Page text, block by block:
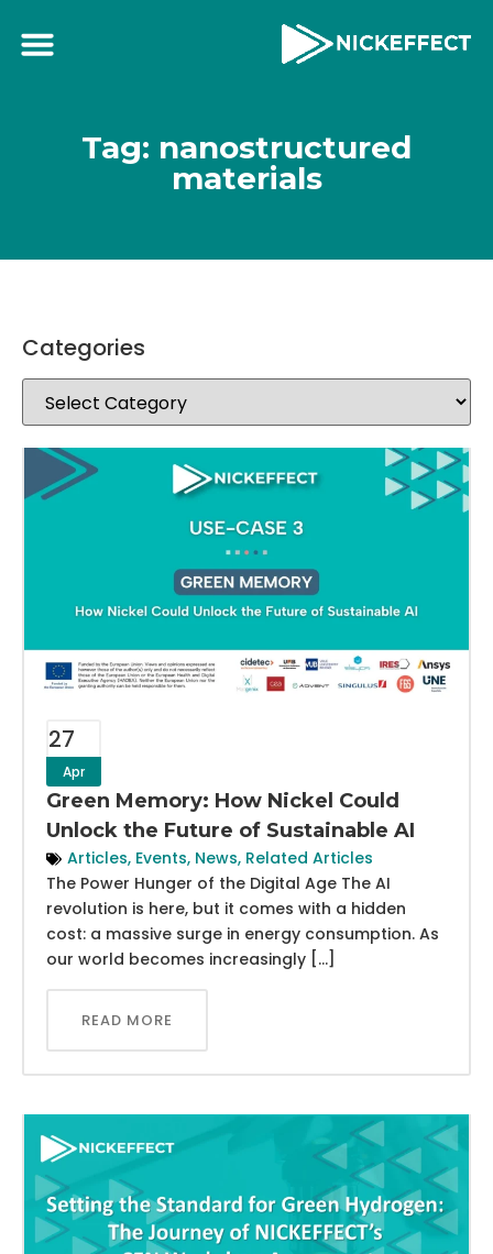
Tag: nanostructured
materials
27
Apr
Green Memory: How Nickel Could
Unlock the Future of Sustainable AI
Articles, Events, News, Related Articles
The Power Hunger of the Digital Age The AI
revolution is here, but it comes with a hidden
cost: a massive surge in energy consumption. As
our world becomes increasingly […]
READ MORE
Categories